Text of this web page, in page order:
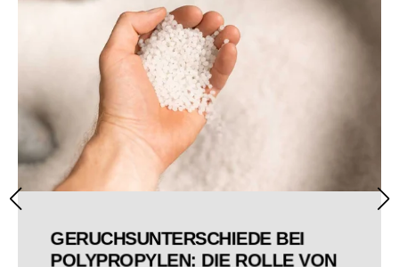
WARUM SIND DIE EINHEITEN DER
ERGEBNISSE VON PRÜFUNGEN